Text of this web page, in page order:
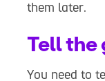
them later.
Tell the
You need to